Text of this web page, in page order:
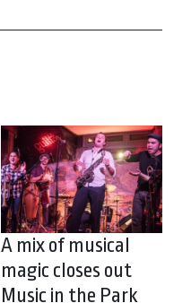
A mix of musical
magic closes out
Music in the Park